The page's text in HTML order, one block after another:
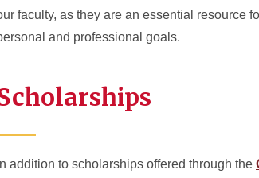
faculty, as they are an essential resource
and professional goals.
In addition to scholarships offered through the